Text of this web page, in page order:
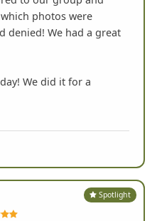
photos were
denied! We had a great
We did it for a
Spotlight